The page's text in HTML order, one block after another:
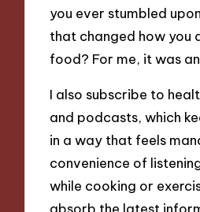
you ever stumbled
that changed how you
food? For me, it was
I also subscribe to
and podcasts, which
in a way that feels
convenience of
while cooking or
absorb the latest